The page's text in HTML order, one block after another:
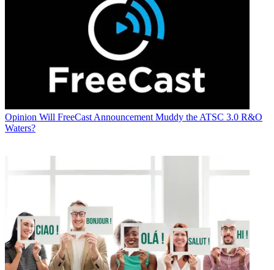
Opinion Will FreeCast Announcement Muddy the ATSC 3.0 R&O
Waters?